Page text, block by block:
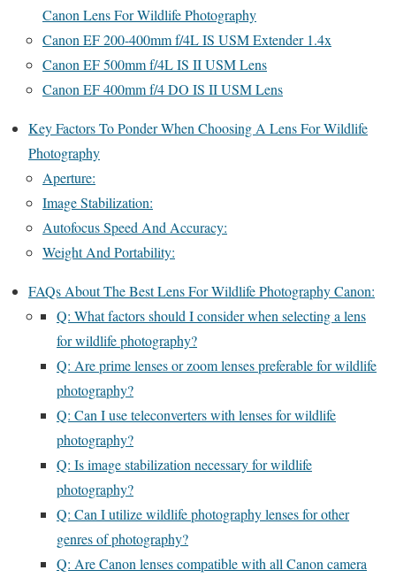
Canon Lens For Wildlife Photography
Canon EF 200-400mm f/4L IS USM Extender 1.4x
Canon EF 500mm f/4L IS II USM Lens
Canon EF 400mm f/4 DO IS II USM Lens
Key Factors To Ponder When Choosing A Lens For Wildlife
Photography
Aperture:
Image Stabilization:
Autofocus Speed And Accuracy:
Weight And Portability:
FAQs About The Best Lens For Wildlife Photography Canon:
Q: What factors should I consider when selecting a lens
for wildlife photography?
Q: Are prime lenses or zoom lenses preferable for wildlife
photography?
Q: Can I use teleconverters with lenses for wildlife
photography?
Q: Is image stabilization necessary for wildlife
photography?
Q: Can I utilize wildlife photography lenses for other
genres of photography?
Q: Are Canon lenses compatible with all Canon camera